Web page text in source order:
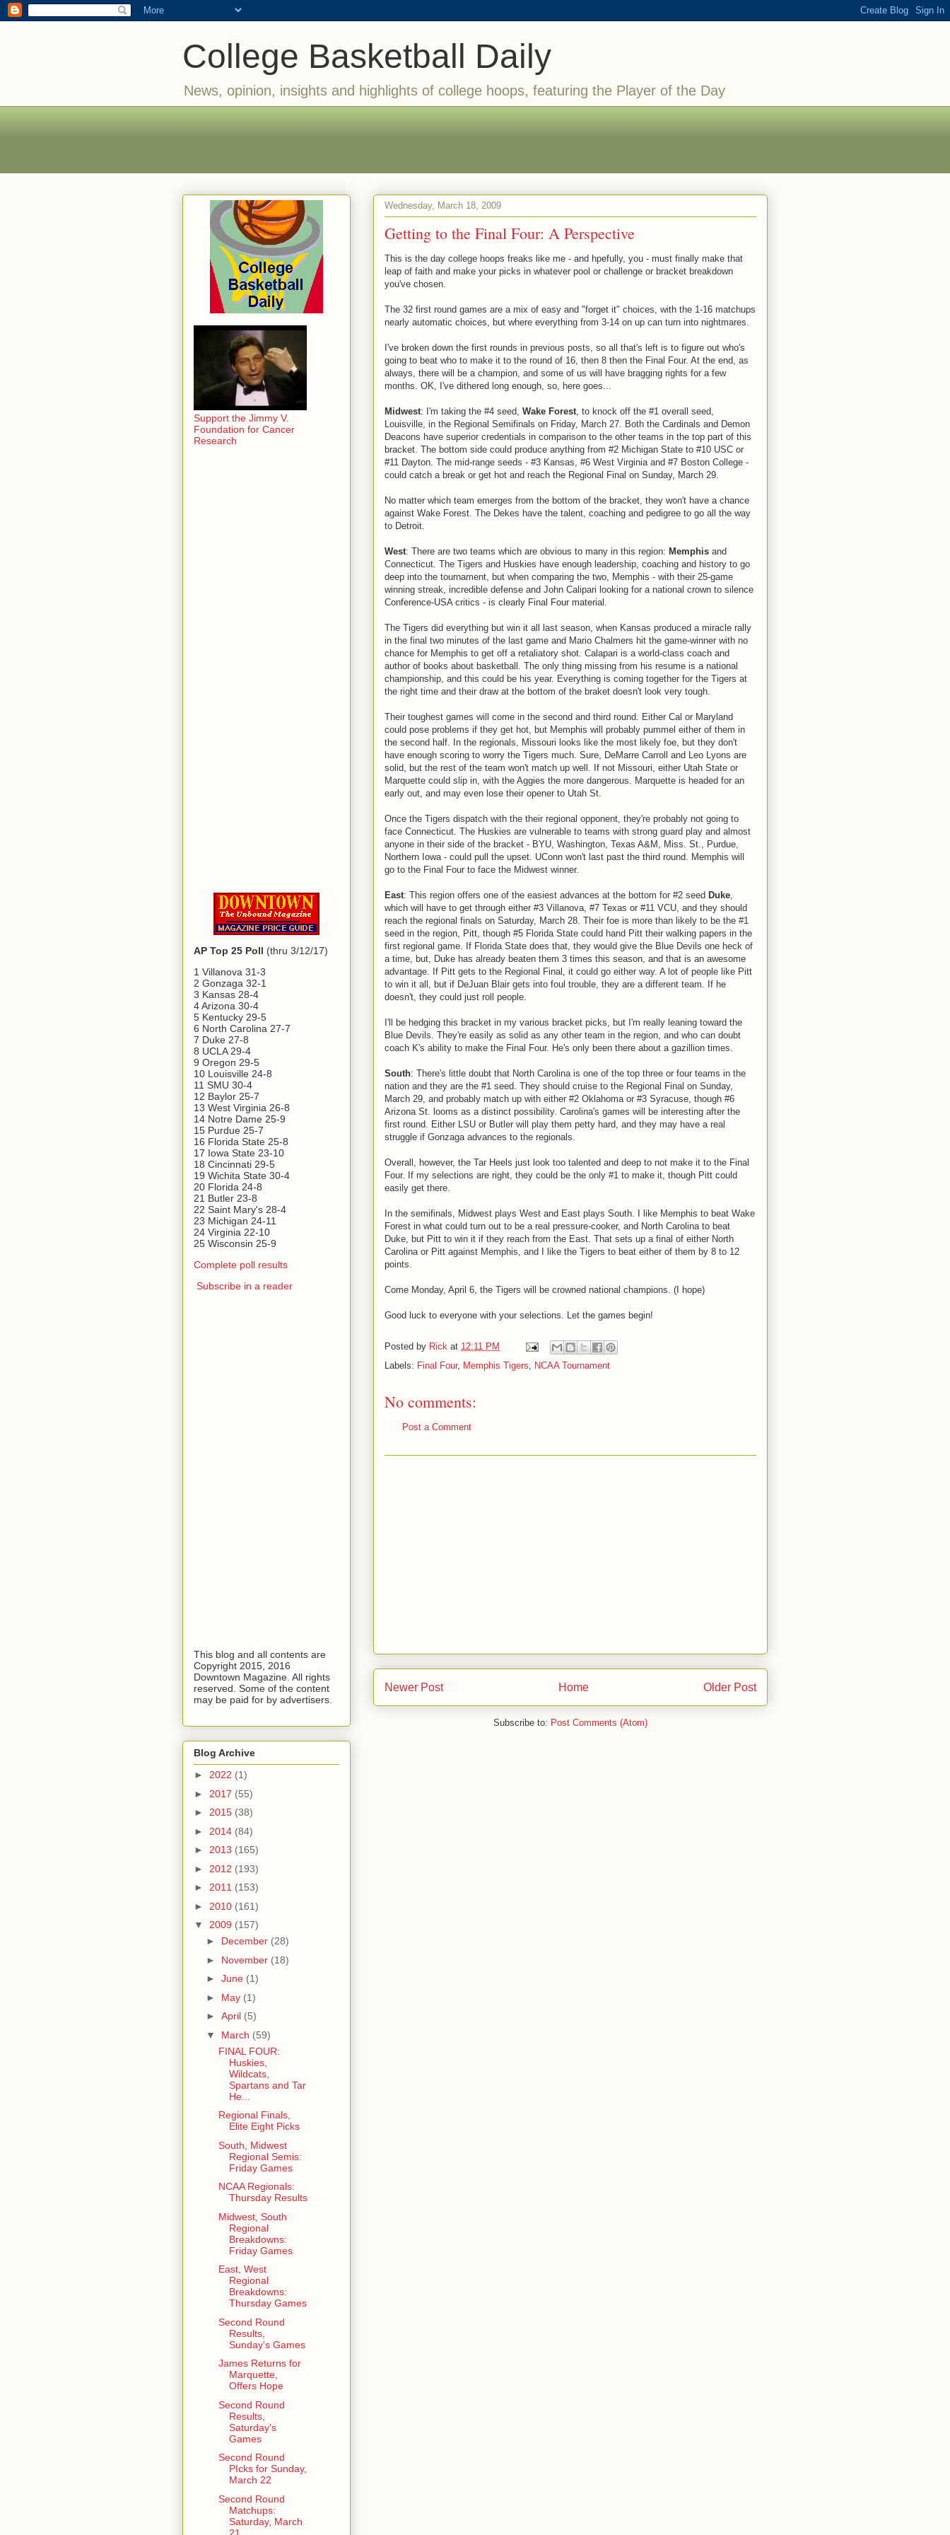
College Basketball Daily
News, opinion, insights and highlights of college hoops, featuring the Player of the Day
Wednesday, March 18, 2009
Getting to the Final Four: A Perspective
This is the day college hoops freaks like me - and hpefully, you - must finally make that
leap of faith and make your picks in whatever pool or challenge or bracket breakdown
you've chosen.
The 32 first round games are a mix of easy and "forget it" choices, with the 1-16 matchups
nearly automatic choices, but where everything from 3-14 on up can turn into nightmares.
I've broken down the first rounds in previous posts, so all that's left is to figure out who's
going to beat who to make it to the round of 16, then 8 then the Final Four. At the end, as
always, there will be a champion, and some of us will have bragging rights for a few
months. OK, I've dithered long enough, so, here goes...
Midwest: I'm taking the #4 seed, Wake Forest, to knock off the #1 overall seed,
Louisville, in the Regional Semifinals on Friday, March 27. Both the Cardinals and Demon
Deacons have superior credentials in comparison to the other teams in the top part of this
bracket. The bottom side could produce anything from #2 Michigan State to #10 USC or
#11 Dayton. The mid-range seeds - #3 Kansas, #6 West Virginia and #7 Boston College -
could catch a break or get hot and reach the Regional Final on Sunday, March 29.
No matter which team emerges from the bottom of the bracket, they won't have a chance
against Wake Forest. The Dekes have the talent, coaching and pedigree to go all the way
to Detroit.
West: There are two teams which are obvious to many in this region: Memphis and
Connecticut. The Tigers and Huskies have enough leadership, coaching and history to go
deep into the tournament, but when comparing the two, Memphis - with their 25-game
winning streak, incredible defense and John Calipari looking for a national crown to silence
Conference-USA critics - is clearly Final Four material.
The Tigers did everything but win it all last season, when Kansas produced a miracle rally
in the final two minutes of the last game and Mario Chalmers hit the game-winner with no
chance for Memphis to get off a retaliatory shot. Calapari is a world-class coach and
author of books about basketball. The only thing missing from his resume is a national
championship, and this could be his year. Everything is coming together for the Tigers at
the right time and their draw at the bottom of the braket doesn't look very tough.
Their toughest games will come in the second and third round. Either Cal or Maryland
could pose problems if they get hot, but Memphis will probably pummel either of them in
the second half. In the regionals, Missouri looks like the most likely foe, but they don't
have enough scoring to worry the Tigers much. Sure, DeMarre Carroll and Leo Lyons are
solid, but the rest of the team won't match up well. If not Missouri, either Utah State or
Marquette could slip in, with the Aggies the more dangerous. Marquette is headed for an
early out, and may even lose their opener to Utah St.
Once the Tigers dispatch with the their regional opponent, they're probably not going to
face Connecticut. The Huskies are vulnerable to teams with strong guard play and almost
anyone in their side of the bracket - BYU, Washington, Texas A&M, Miss. St., Purdue,
Northern Iowa - could pull the upset. UConn won't last past the third round. Memphis will
go to the Final Four to face the Midwest winner.
East: This region offers one of the easiest advances at the bottom for #2 seed Duke,
which will have to get through either #3 Villanova, #7 Texas or #11 VCU, and they should
reach the regional finals on Saturday, March 28. Their foe is more than likely to be the #1
seed in the region, Pitt, though #5 Florida State could hand Pitt their walking papers in the
first regional game. If Florida State does that, they would give the Blue Devils one heck of
a time, but, Duke has already beaten them 3 times this season, and that is an awesome
advantage. If Pitt gets to the Regional Final, it could go either way. A lot of people like Pitt
to win it all, but if DeJuan Blair gets into foul trouble, they are a different team. If he
doesn't, they could just roll people.
I'll be hedging this bracket in my various bracket picks, but I'm really leaning toward the
Blue Devils. They're easily as solid as any other team in the region, and who can doubt
coach K's ability to make the Final Four. He's only been there about a gazillion times.
South: There's little doubt that North Carolina is one of the top three or four teams in the
nation and they are the #1 seed. They should cruise to the Regional Final on Sunday,
March 29, and probably match up with either #2 Oklahoma or #3 Syracuse, though #6
Arizona St. looms as a distinct possibility. Carolina's games will be interesting after the
first round. Either LSU or Butler will play them petty hard, and they may have a real
struggle if Gonzaga advances to the regionals.
Overall, however, the Tar Heels just look too talented and deep to not make it to the Final
Four. If my selections are right, they could be the only #1 to make it, though Pitt could
easily get there.
In the semifinals, Midwest plays West and East plays South. I like Memphis to beat Wake
Forest in what could turn out to be a real pressure-cooker, and North Carolina to beat
Duke, but Pitt to win it if they reach from the East. That sets up a final of either North
Carolina or Pitt against Memphis, and I like the Tigers to beat either of them by 8 to 12
points.
Come Monday, April 6, the Tigers will be crowned national champions. (I hope)
Good luck to everyone with your selections. Let the games begin!
Posted by Rick at 12:11 PM
Labels: Final Four, Memphis Tigers, NCAA Tournament
No comments:
Post a Comment
Newer Post Older Post
Home
Subscribe to: Post Comments (Atom)
Support the Jimmy V.
Foundation for Cancer
Research
AP Top 25 Poll (thru 3/12/17)
1 Villanova 31-3
2 Gonzaga 32-1
3 Kansas 28-4
4 Arizona 30-4
5 Kentucky 29-5
6 North Carolina 27-7
7 Duke 27-8
8 UCLA 29-4
9 Oregon 29-5
10 Louisville 24-8
11 SMU 30-4
12 Baylor 25-7
13 West Virginia 26-8
14 Notre Dame 25-9
15 Purdue 25-7
16 Florida State 25-8
17 Iowa State 23-10
18 Cincinnati 29-5
19 Wichita State 30-4
20 Florida 24-8
21 Butler 23-8
22 Saint Mary's 28-4
23 Michigan 24-11
24 Virginia 22-10
25 Wisconsin 25-9
Complete poll results
Subscribe in a reader
This blog and all contents are
Copyright 2015, 2016
Downtown Magazine. All rights
reserved. Some of the content
may be paid for by advertisers.
Blog Archive
► 2022 (1)
► 2017 (55)
► 2015 (38)
► 2014 (84)
► 2013 (165)
► 2012 (193)
► 2011 (153)
► 2010 (161)
▼ 2009 (157)
► December (28)
► November (18)
► June (1)
► May (1)
► April (5)
▼ March (59)
FINAL FOUR:
Huskies,
Wildcats,
Spartans and Tar
He...
Regional Finals,
Elite Eight Picks
South, Midwest
Regional Semis:
Friday Games
NCAA Regionals:
Thursday Results
Midwest, South
Regional
Breakdowns:
Friday Games
East, West
Regional
Breakdowns:
Thursday Games
Second Round
Results,
Sunday's Games
James Returns for
Marquette,
Offers Hope
Second Round
Results,
Saturday's
Games
Second Round
PIcks for Sunday,
March 22
Second Round
Matchups:
Saturday, March